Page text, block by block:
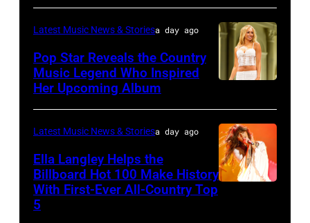
JULY
31:
Stewart
performs
at
Northwell
at
Jones
Beach
Theater
by
Joshua
Applegate/
Latest Music News & Storiesa day ago
Pop Star Reveals the Country
Music Legend Who Inspired
Her Upcoming Album
Latest Music News & Storiesa day ago
Ella Langley Helps the
Billboard Hot 100 Make History
With First-Ever All-Country Top
5